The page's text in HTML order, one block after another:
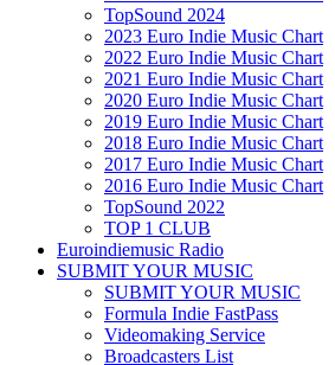
TopSound 2024
2023 Euro Indie Music Chart
2022 Euro Indie Music Chart
2021 Euro Indie Music Chart
2020 Euro Indie Music Chart
2019 Euro Indie Music Chart
2018 Euro Indie Music Chart
2017 Euro Indie Music Chart
2016 Euro Indie Music Chart
TopSound 2022
TOP 1 CLUB
Euroindiemusic Radio
SUBMIT YOUR MUSIC
SUBMIT YOUR MUSIC
Formula Indie FastPass
Videomaking Service
Broadcasters List